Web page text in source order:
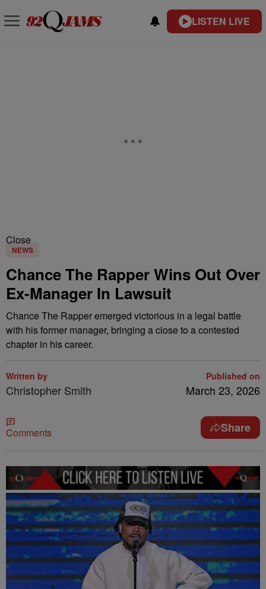
LISTEN LIVE
Close
NEWS
Chance The Rapper Wins Out Over
Ex-Manager In Lawsuit
Chance The Rapper emerged victorious in a legal battle
with his former manager, bringing a close to a contested
chapter in his career.
Written by
Christopher Smith
Published on
March 23, 2026
Comments Share